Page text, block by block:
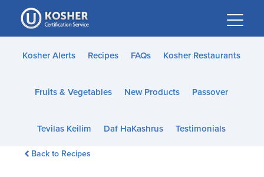
Please
note:
This
website
accessibility
Kosher Alerts Recipes FAQs Kosher Restaurants
Fruits & Vegetables New Products Passover
Tevilas Keilim Daf HaKashrus Testimonials
Back to Recipes